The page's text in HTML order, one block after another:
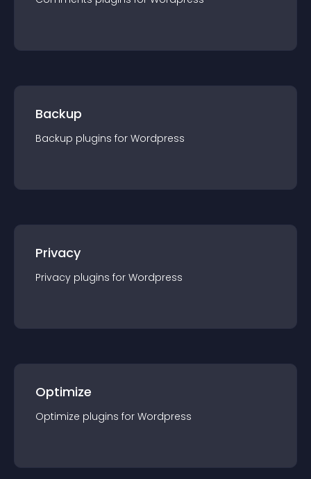
Backup
Backup plugins for Wordpress
Privacy
Privacy plugins for Wordpress
Optimize
Optimize plugins for Wordpress